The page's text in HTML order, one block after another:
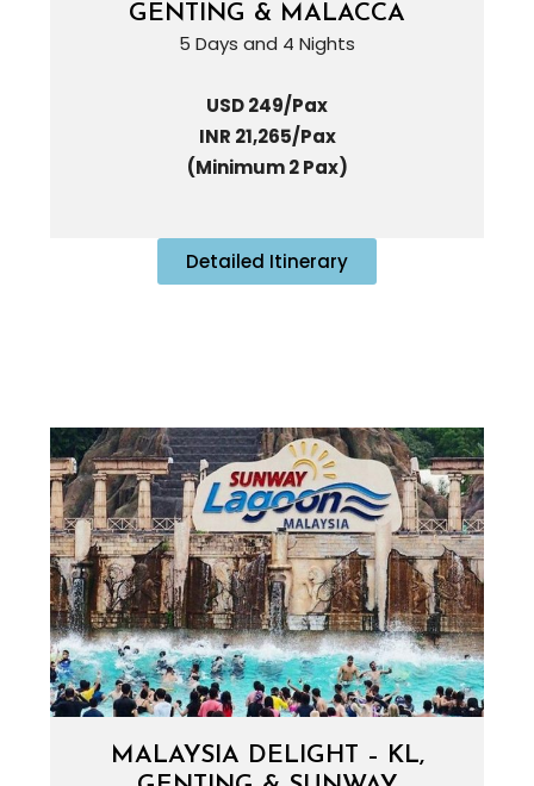
GENTING & MALACCA
5 Days and 4 Nights
USD 249/Pax
INR 21,265/Pax
(Minimum 2 Pax)
Detailed Itinerary
MALAYSIA DELIGHT – KL,